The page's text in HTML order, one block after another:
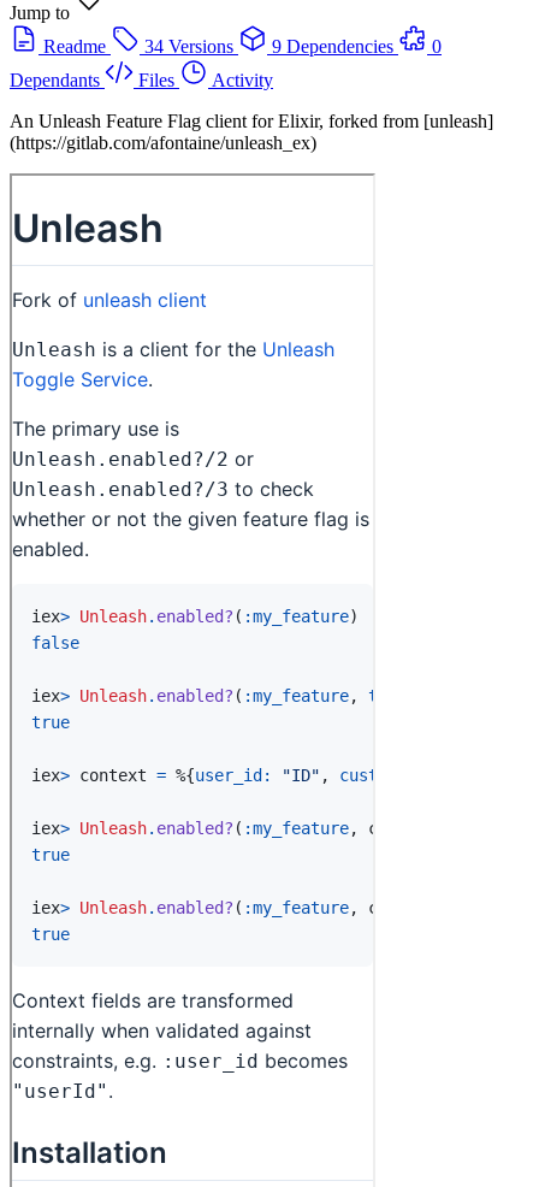
Jump to
Readme
34 Versions 9 Dependencies
0
Dependants
Files
Activity
An Unleash Feature Flag client for Elixir, forked from [unleash]
(https://gitlab.com/afontaine/unleash_ex)